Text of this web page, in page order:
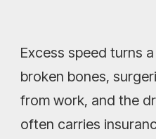
Excess speed turns
broken bones,
from work, and the
often carries